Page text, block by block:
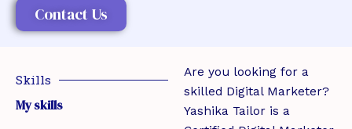
Contact Us
Skills
My skills
Are you looking for a
skilled Digital Marketer?
Yashika Tailor is a